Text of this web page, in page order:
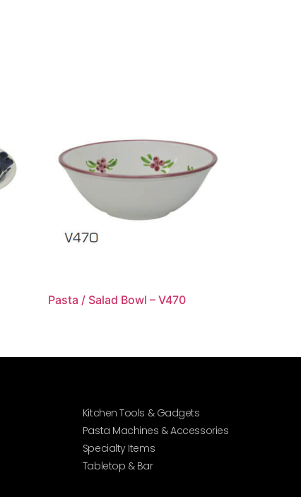
Pasta / Salad Bowl – V470
Kitchen Tools & Gadgets
Pasta Machines & Accessories
Specialty Items
Tabletop & Bar